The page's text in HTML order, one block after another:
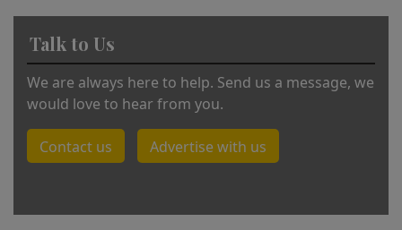
Talk to Us
We are always here to help. Send us a message, we
would love to hear from you.
Contact us Advertise with us